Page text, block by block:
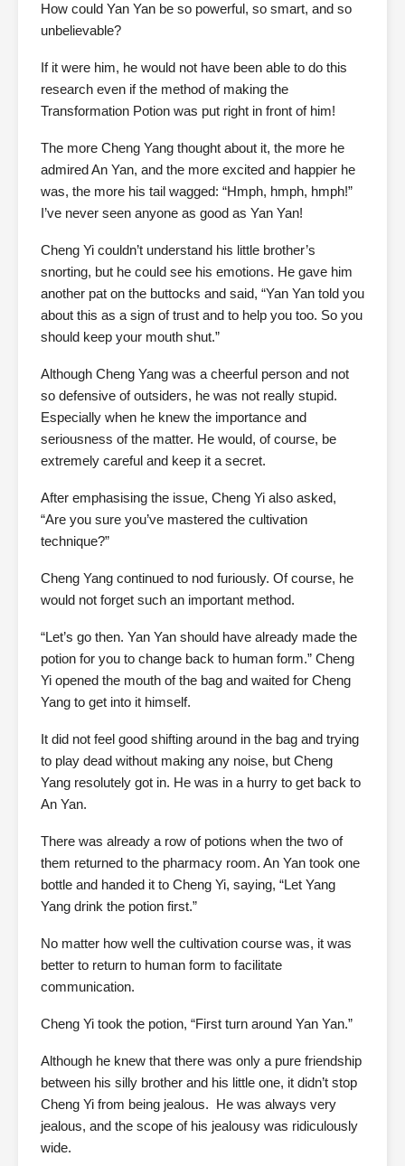
How could Yan Yan be so powerful, so smart, and so
unbelievable?
If it were him, he would not have been able to do this
research even if the method of making the
Transformation Potion was put right in front of him!
The more Cheng Yang thought about it, the more he
admired An Yan, and the more excited and happier he
was, the more his tail wagged: “Hmph, hmph, hmph!”
I’ve never seen anyone as good as Yan Yan!
Cheng Yi couldn’t understand his little brother’s
snorting, but he could see his emotions. He gave him
another pat on the buttocks and said, “Yan Yan told you
about this as a sign of trust and to help you too. So you
should keep your mouth shut.”
Although Cheng Yang was a cheerful person and not
so defensive of outsiders, he was not really stupid.
Especially when he knew the importance and
seriousness of the matter. He would, of course, be
extremely careful and keep it a secret.
After emphasising the issue, Cheng Yi also asked,
“Are you sure you’ve mastered the cultivation
technique?”
Cheng Yang continued to nod furiously. Of course, he
would not forget such an important method.
“Let’s go then. Yan Yan should have already made the
potion for you to change back to human form.” Cheng
Yi opened the mouth of the bag and waited for Cheng
Yang to get into it himself.
It did not feel good shifting around in the bag and trying
to play dead without making any noise, but Cheng
Yang resolutely got in. He was in a hurry to get back to
An Yan.
There was already a row of potions when the two of
them returned to the pharmacy room. An Yan took one
bottle and handed it to Cheng Yi, saying, “Let Yang
Yang drink the potion first.”
No matter how well the cultivation course was, it was
better to return to human form to facilitate
communication.
Cheng Yi took the potion, “First turn around Yan Yan.”
Although he knew that there was only a pure friendship
between his silly brother and his little one, it didn’t stop
Cheng Yi from being jealous. He was always very
jealous, and the scope of his jealousy was ridiculously
wide.